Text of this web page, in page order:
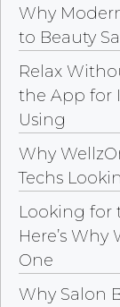
Why
to Beauty
Relax
the App for
Using
Why
Techs
Looking for
Here’s
One
Why Salon